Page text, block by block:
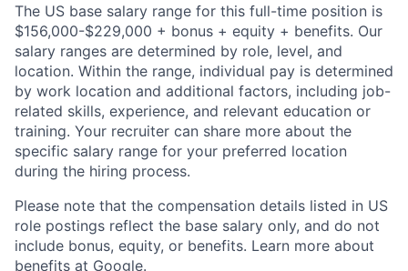
The US base salary range for this full-time position is
$156,000-$229,000 + bonus + equity + benefits. Our
salary ranges are determined by role, level, and
location. Within the range, individual pay is determined
by work location and additional factors, including job-
related skills, experience, and relevant education or
training. Your recruiter can share more about the
specific salary range for your preferred location
during the hiring process.
Please note that the compensation details listed in US
role postings reflect the base salary only, and do not
include bonus, equity, or benefits. Learn more about
benefits at Google.